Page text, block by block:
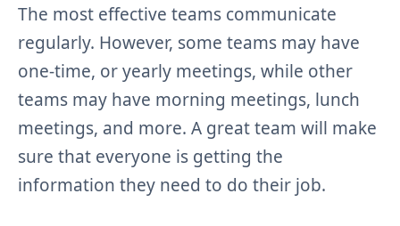
The most effective teams communicate
regularly. However, some teams may have
one-time, or yearly meetings, while other
teams may have morning meetings, lunch
meetings, and more. A great team will make
sure that everyone is getting the
information they need to do their job.